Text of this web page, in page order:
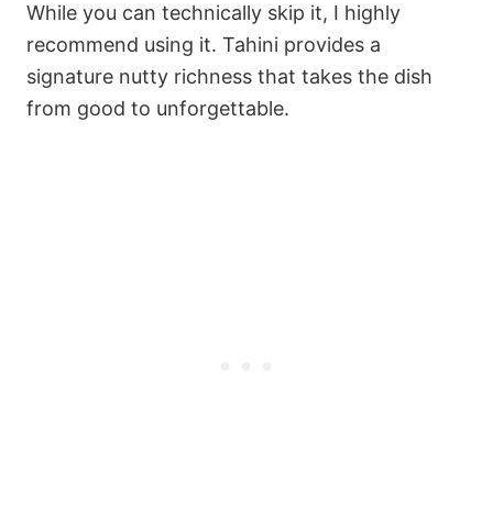
While you can technically skip it, I highly
recommend using it. Tahini provides a
signature nutty richness that takes the dish
from good to unforgettable.